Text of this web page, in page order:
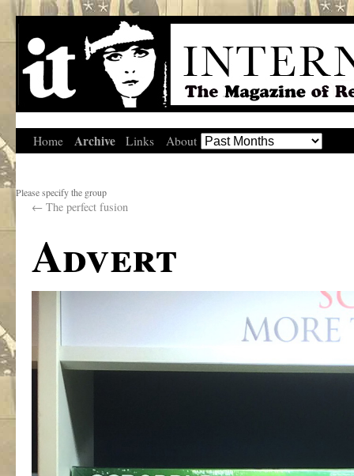
Home Archive Links About
Please specify the group
← The perfect fusion
Advert